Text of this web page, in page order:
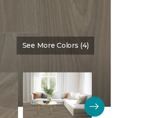
See More Colors (4)